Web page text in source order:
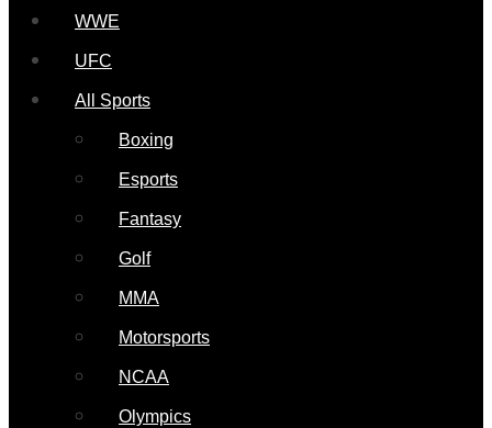
WWE
UFC
All Sports
Boxing
Esports
Fantasy
Golf
MMA
Motorsports
NCAA
Olympics